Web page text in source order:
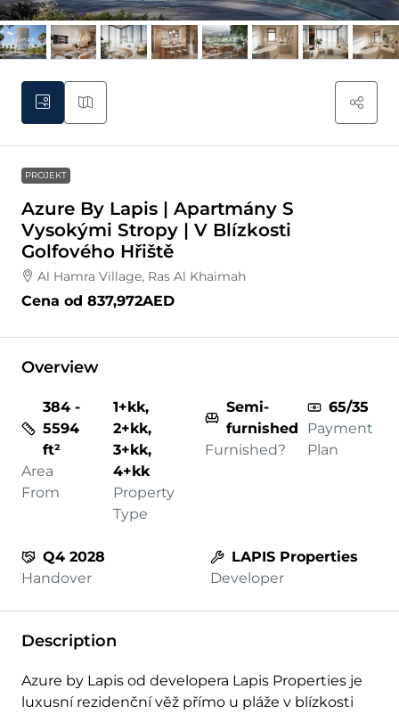
PROJEKT
Azure By Lapis | Apartmány S
Vysokými Stropy | V Blízkosti
Golfového Hřiště
Al Hamra Village, Ras Al Khaimah
Cena od 837,972AED
Overview
384 -
5594
ft²
Area
From
1+kk,
2+kk,
3+kk,
4+kk
Property
Type
Semi-
furnished
Furnished?
65/35
Payment
Plan
Q4 2028
Handover
LAPIS Properties
Developer
Description
Azure by Lapis od developera Lapis Properties je
luxusní rezidenční věž přímo u pláže v blízkosti